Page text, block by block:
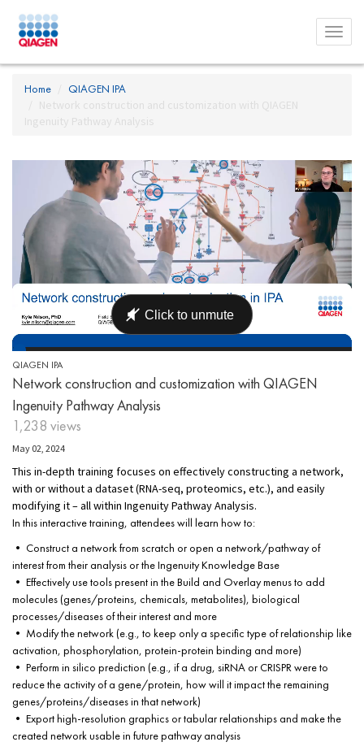
Toggle
menu
Home
QIAGEN IPA
Network construction and customization with QIAGEN
Ingenuity Pathway Analysis
QIAGEN IPA
Network construction and customization with QIAGEN
Ingenuity Pathway Analysis
1,238 views
May 02, 2024
This in-depth training focuses on effectively constructing a network,
with or without a dataset (RNA-seq, proteomics, etc.), and easily
modifying it – all within Ingenuity Pathway Analysis.
In this interactive training, attendees will learn how to:
• Construct a network from scratch or open a network/pathway of
interest from their analysis or the Ingenuity Knowledge Base
• Effectively use tools present in the Build and Overlay menus to add
molecules (genes/proteins, chemicals, metabolites), biological
processes/diseases of their interest and more
• Modify the network (e.g., to keep only a specific type of relationship like
activation, phosphorylation, protein-protein binding and more)
• Perform in silico prediction (e.g., if a drug, siRNA or CRISPR were to
reduce the activity of a gene/protein, how will it impact the remaining
genes/proteins/diseases in that network)
• Export high-resolution graphics or tabular relationships and make the
created network usable in future pathway analysis